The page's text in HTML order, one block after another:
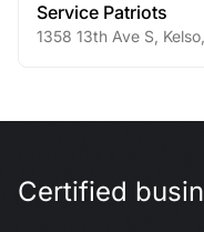
Service Patriots
1358 13th Ave S Kelso
Certified